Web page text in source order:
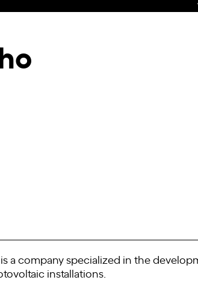
is a company specialized in the
installations.